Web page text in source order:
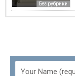
Без рубрики